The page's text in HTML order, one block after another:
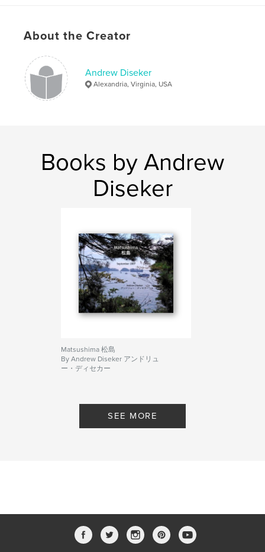
About the Creator
Andrew Diseker
Alexandria, Virginia, USA
Books by Andrew
Diseker
Matsushima 松島
By Andrew Diseker アンドリュ
ー・ディセカー
SEE MORE